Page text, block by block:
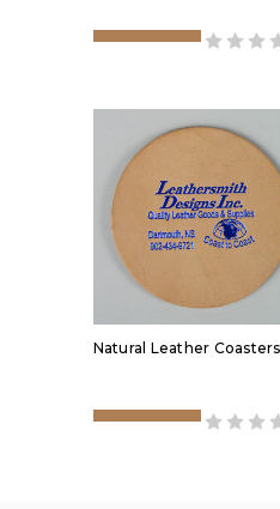
Natural Leather Coasters